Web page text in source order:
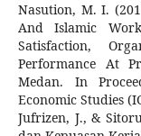
Nasution, M. I.
And Islamic
Satisfaction,
Performance At
Medan. In
Economic Studies
Jufrizen, J., &